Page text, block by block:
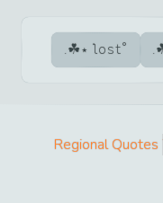
lost
Regional Quotes